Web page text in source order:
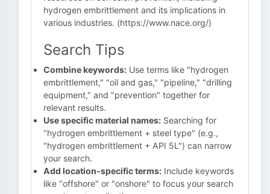
hydrogen embrittlement and its implications in
various industries. (https://www.nace.org/)
Search Tips
Combine keywords: Use terms like "hydrogen
embrittlement," "oil and gas," "pipeline," "drilling
equipment," and "prevention" together for
relevant results.
Use specific material names: Searching for
"hydrogen embrittlement + steel type" (e.g.,
"hydrogen embrittlement + API 5L") can narrow
your search.
Add location-specific terms: Include keywords
like "offshore" or "onshore" to focus your search